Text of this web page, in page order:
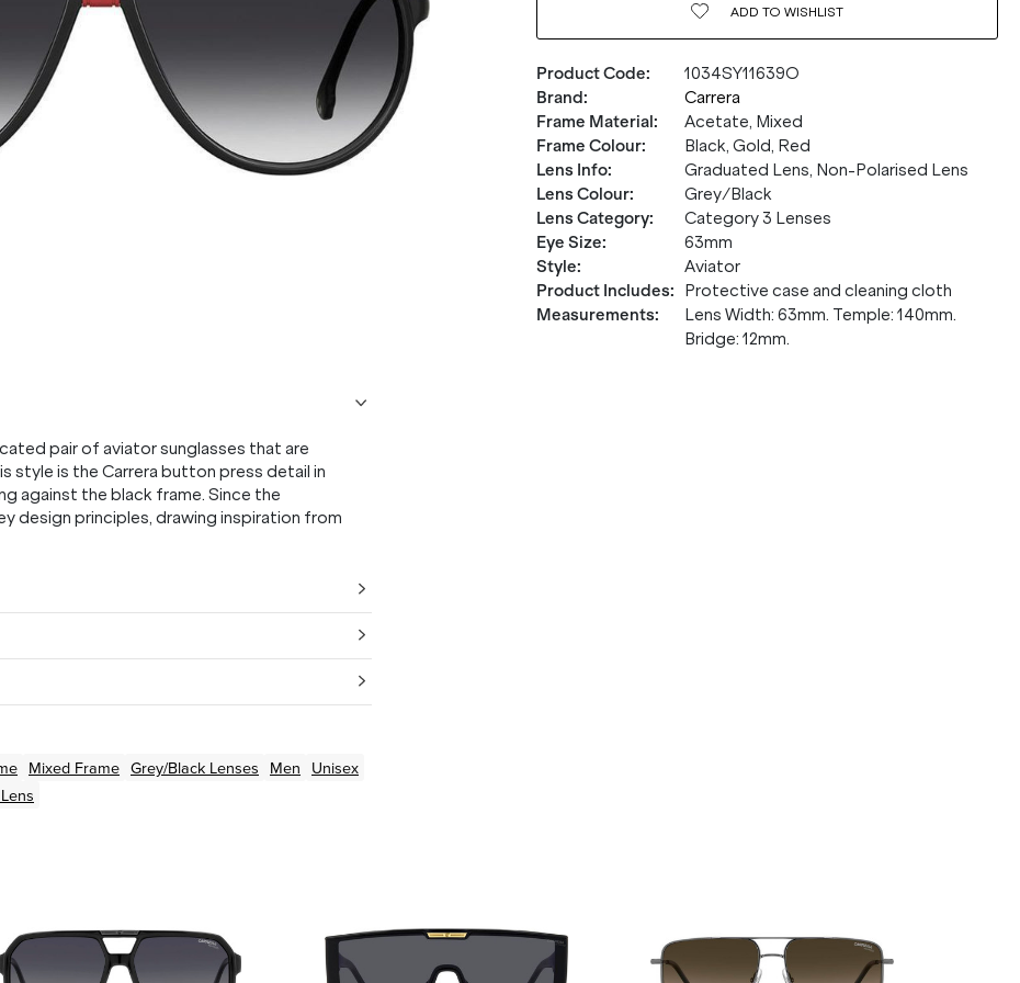
ADD TO WISHLIST
Product Code:
1034SY11639O
Brand:
Carrera
Frame Material:
Acetate, Mixed
Frame Colour:
Black, Gold, Red
Lens Info:
Graduated Lens, Non-Polarised Lens
Lens Colour:
Grey/Black
Lens Category:
Category 3 Lenses
Eye Size:
63mm
Style:
Aviator
Product Includes:
Protective case and cleaning cloth
Measurements:
Lens Width: 63mm. Temple: 140mm.
Bridge: 12mm.
pair of aviator sunglasses that are
is the Carrera button press detail in
against the black frame. Since the
design principles, drawing inspiration from
Mixed Frame Grey/Black Lenses Men Unisex